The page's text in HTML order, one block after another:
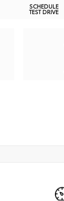
SCHEDULE
TEST DRIVE